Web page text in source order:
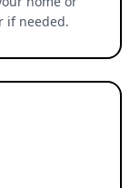
if needed.